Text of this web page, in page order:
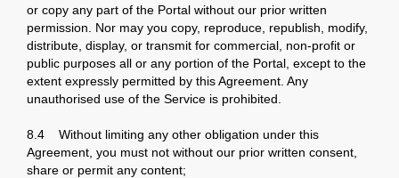
or copy any part of the Portal without our prior written
permission. Nor may you copy, reproduce, republish, modify,
distribute, display, or transmit for commercial, non-profit or
public purposes all or any portion of the Portal, except to the
extent expressly permitted by this Agreement. Any
unauthorised use of the Service is prohibited.
8.4 Without limiting any other obligation under this
Agreement, you must not without our prior written consent,
share or permit any content;